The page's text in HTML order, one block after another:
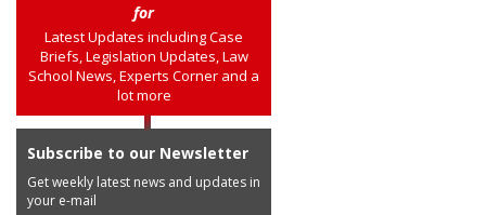
for
Latest Updates including Case
Briefs, Legislation Updates, Law
School News, Experts Corner and a
lot more
Subscribe to our Newsletter
Get weekly latest news and updates in
your e-mail